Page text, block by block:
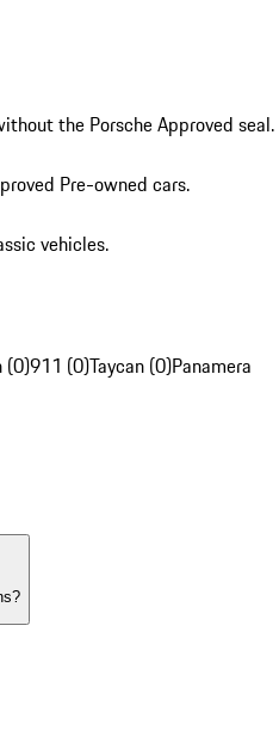
the Porsche Approved seal.
Pre-owned cars.
vehicles.
(0)911 (0)Taycan (0)Panamera